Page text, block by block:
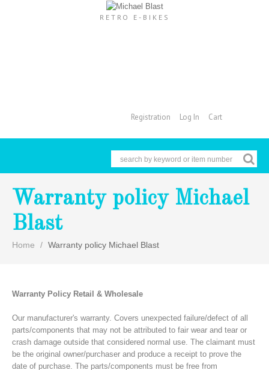
RETRO E-BIKES
Registration Log In Cart
Warranty policy Michael
Blast
Home Warranty policy Michael Blast
Warranty Policy Retail & Wholesale
Our manufacturer's warranty. Covers unexpected failure/defect of all
parts/components that may not be attributed to fair wear and tear or
crash damage outside that considered normal use. The claimant must
be the original owner/purchaser and produce a receipt to prove the
date of purchase. The parts/components must be free from